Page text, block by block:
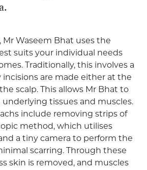
Mr Waseem Bhat uses the
suits your individual needs
Traditionally, this involves a
are made either at the
scalp. This allows Mr Bhat to
underlying tissues and muscles.
include removing strips of
method, which utilises
a tiny camera to perform the
scarring. Through these
skin is removed, and muscles